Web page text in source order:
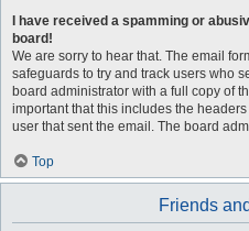
I have received a spamming or
board!
We are sorry to hear that. The email
safeguards to try and track users who
board administrator with a full copy of
important that this includes the
user that sent the email. The board
Top
Friends